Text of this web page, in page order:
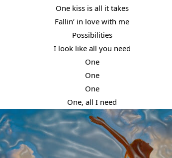
One kiss is all it takes
Fallin’ in love with me
Possibilities
I look like all you need
One
One
One
One, all I need